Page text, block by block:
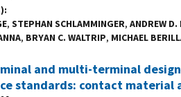
, STEPHAN SCHLAMMINGER, ANDREW D.
, BRYAN C. WALTRIP, MICHAEL
and multi-terminal
standards: contact material